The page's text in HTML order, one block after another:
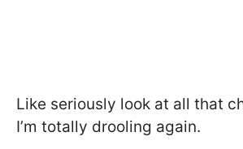
Like seriously look at all that
I’m totally drooling again.